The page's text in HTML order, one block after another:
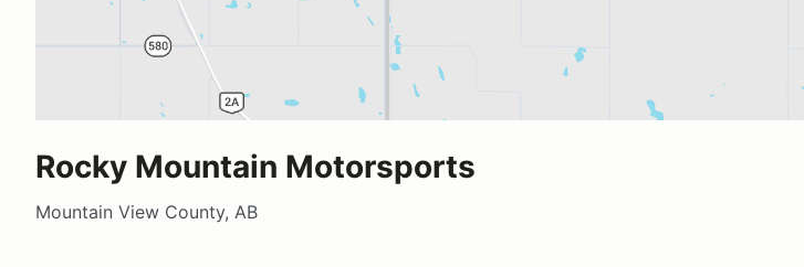
Rocky Mountain Motorsports
Mountain View County, AB